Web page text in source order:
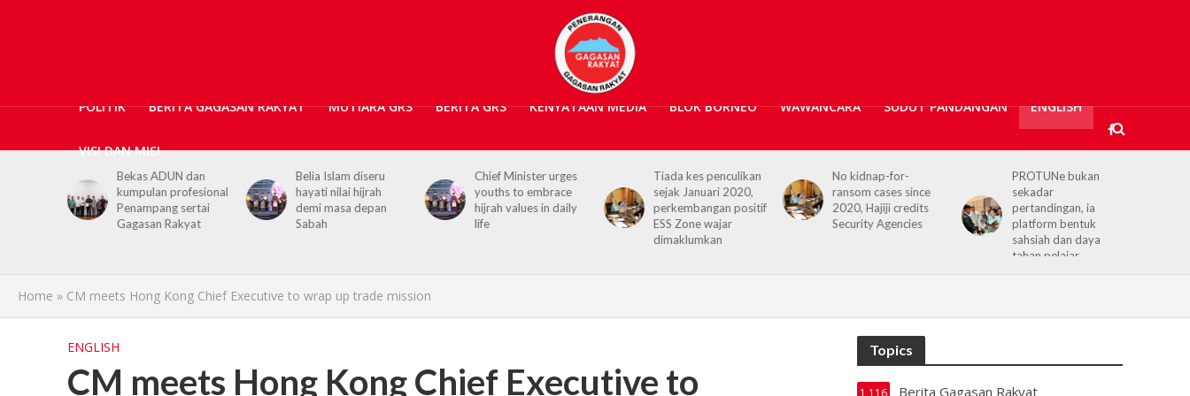
POLITIK BERITA GAGASAN RAKYAT MUTIARA GRS BERITA GRS KENYATAAN MEDIA BLOK BORNEO WAWANCARA SUDUT PANDANGAN ENGLISH
VISI DAN MISI
Belia Islam diseru
hayati nilai hijrah
demi masa depan
Sabah
Chief Minister urges
youths to embrace
hijrah values in daily
life
Tiada kes penculikan
sejak Januari 2020,
perkembangan positif
ESS Zone wajar
No kidnap-for-
ransom cases since
2020, Hajiji credits
Security Agencies
PROTUNe bukan
sekadar
pertandingan, ia
platform bentuk
Hajiji receives UK High
Commissioner,
reaffirms enduring
Sabah–UK ties
Home » CM meets Hong Kong Chief Executive to wrap up trade mission
ENGLISH
CM meets Hong Kong Chief Executive to
Topics
Berita Gagasan Rakyat
1,116